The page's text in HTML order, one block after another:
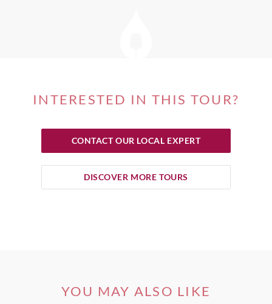
INTERESTED IN THIS TOUR?
CONTACT OUR LOCAL EXPERT
DISCOVER MORE TOURS
YOU MAY ALSO LIKE